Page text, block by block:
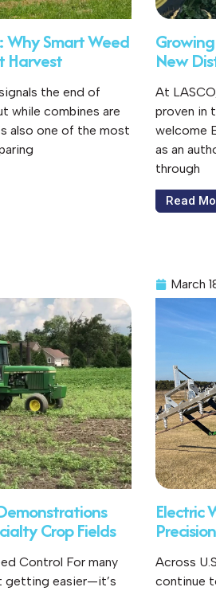
Why Smart Weed
Harvest
the end of
while combines are
also one of the most
New
At
proven in
welcome
as an
through
Read
Crop Fields
Control For many
getting easier—it’s
March
Electric
Across
continue